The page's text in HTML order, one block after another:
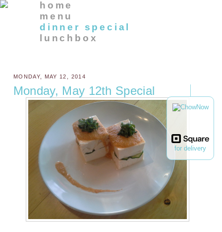
for delivery
home
menu
dinner special
lunchbox
MONDAY, MAY 12, 2014
Monday, May 12th Special